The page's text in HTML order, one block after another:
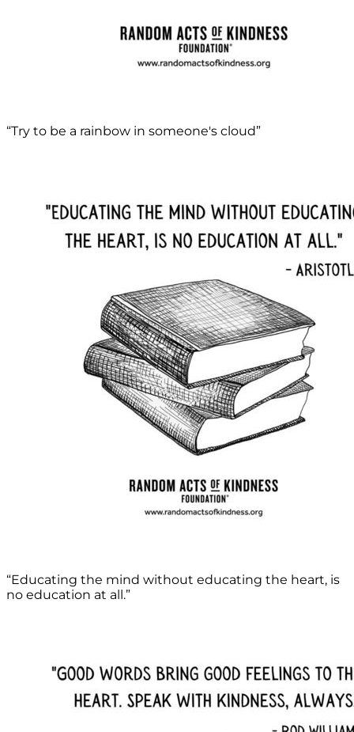
“Try to be a rainbow in someone's cloud”
“Educating the mind without educating the heart, is
no education at all.”